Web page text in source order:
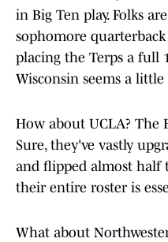
in Big Ten play. Folks
sophomore
placing the Terps a full
Wisconsin seems a little
How about UCLA? The
Sure, they've vastly
and flipped almost half
their entire roster is
What about